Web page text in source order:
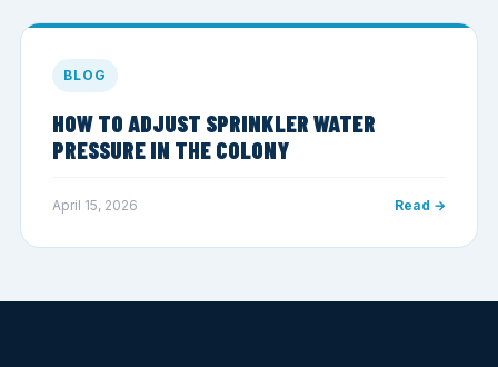
BLOG
HOW TO ADJUST SPRINKLER WATER
PRESSURE IN THE COLONY
April 15, 2026 Read →